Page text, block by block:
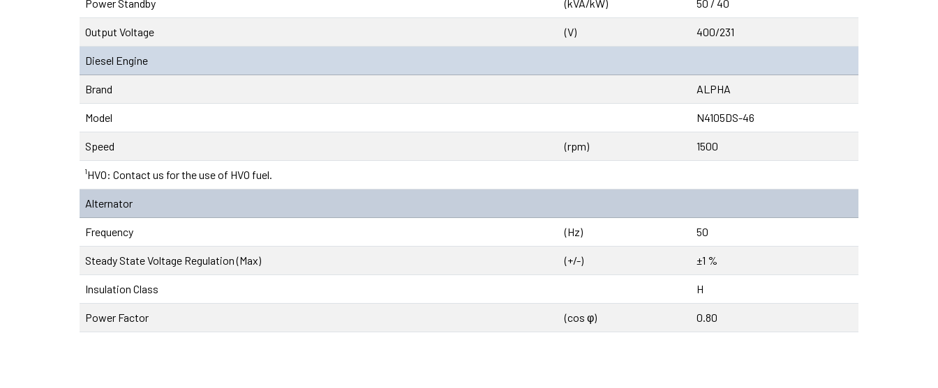
Power Standby (kVA/kW) 50 / 40
Output Voltage (V) 400/231
Diesel Engine
Brand ALPHA
Model N4105DS-46
Speed (rpm) 1500
¹HVO: Contact us for the use of HVO fuel.
Alternator
Frequency (Hz) 50
Steady State Voltage Regulation (Max) (+/-) ±1 %
Insulation Class H
Power Factor (cos φ) 0.80